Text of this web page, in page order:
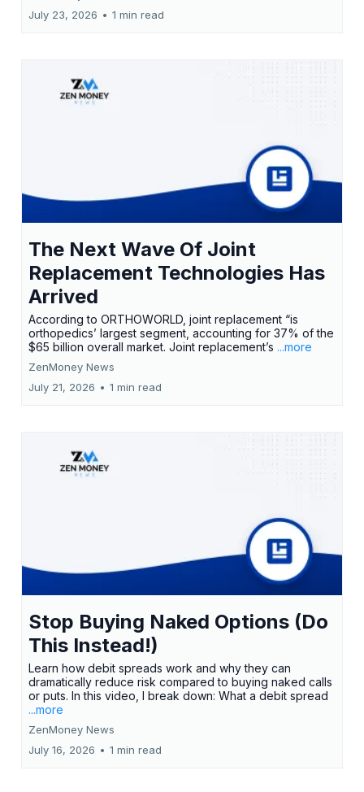
July 23, 2026 • 1 min read
The Next Wave Of Joint
Replacement Technologies Has
Arrived
According to ORTHOWORLD, joint replacement “is
orthopedics’ largest segment, accounting for 37% of the
$65 billion overall market. Joint replacement’s ...more
ZenMoney News
July 21, 2026 • 1 min read
Stop Buying Naked Options (Do
This Instead!)
Learn how debit spreads work and why they can
dramatically reduce risk compared to buying naked calls
or puts. In this video, I break down: What a debit spread
...more
ZenMoney News
July 16, 2026 • 1 min read